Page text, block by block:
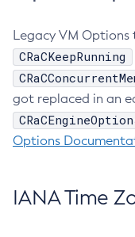
Legacy VM
CRaCKeepRunning
got replaced in an
Options
IANA Time